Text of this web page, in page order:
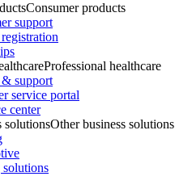
Consumer products
support
Professional healthcare
support
service portal
center
solutionsOther business solutions